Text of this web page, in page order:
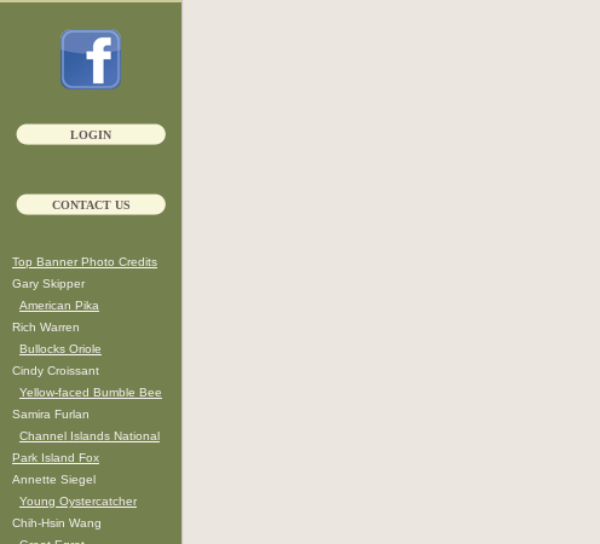
LOGIN
CONTACT US
Top Banner Photo Credits
Gary Skipper
American Pika
Rich Warren
Bullocks Oriole
Cindy Croissant
Yellow-faced Bumble Bee
Samira Furlan
Channel Islands National
Park Island Fox
Annette Siegel
Young Oystercatcher
Chih-Hsin Wang